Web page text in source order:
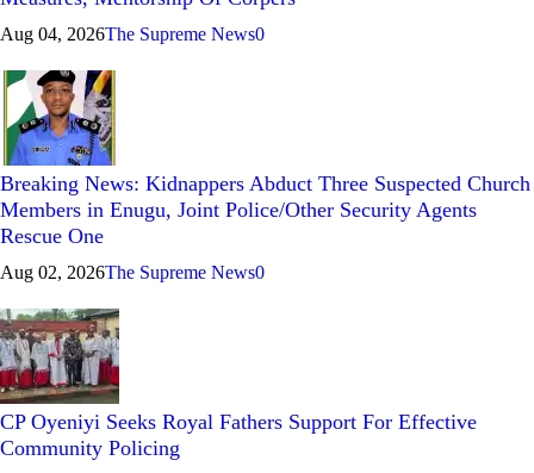
Aug 04, 2026The Supreme News0
Breaking News: Kidnappers Abduct Three Suspected Church
Members in Enugu, Joint Police/Other Security Agents
Rescue One
Aug 02, 2026The Supreme News0
CP Oyeniyi Seeks Royal Fathers Support For Effective
Community Policing